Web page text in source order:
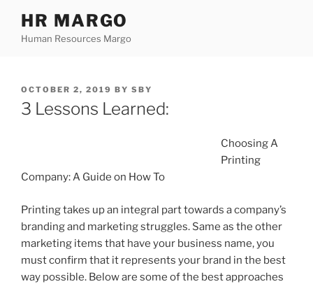
content
HR MARGO
Human Resources Margo
POSTED
ON
OCTOBER 2, 2019 BY SBY
3 Lessons Learned:
Choosing A
Printing
Company: A Guide on How To
Printing takes up an integral part towards a company’s
branding and marketing struggles. Same as the other
marketing items that have your business name, you
must confirm that it represents your brand in the best
way possible. Below are some of the best approaches